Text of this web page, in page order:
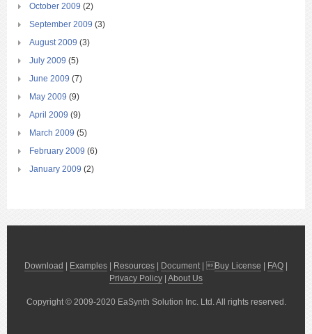
October 2009 (2)
September 2009 (3)
August 2009 (3)
July 2009 (5)
June 2009 (7)
May 2009 (9)
April 2009 (9)
March 2009 (5)
February 2009 (6)
January 2009 (2)
Download Examples Resources Document| Buy License FAQ
Privacy Policy About Us
Copyright © 2009-2020 EaSynth Solution Inc. Ltd. All rights reserved.